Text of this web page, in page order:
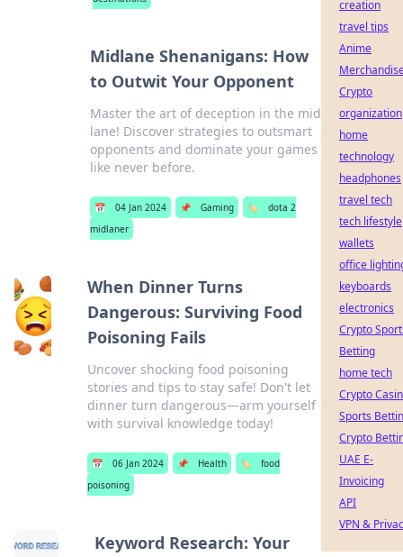
Midlane Shenanigans: How
to Outwit Your Opponent
Master the art of deception in the mid
lane! Discover strategies to outsmart
opponents and dominate your games
like never before.
📅 04 Jan 2024 📌 Gaming 🏷️
dota 2
midlaner
When Dinner Turns
Dangerous: Surviving Food
Poisoning Fails
Uncover shocking food poisoning
stories and tips to stay safe! Don't let
dinner turn dangerous—arm yourself
with survival knowledge today!
📅 06 Jan 2024 📌 Health 🏷️
food
poisoning
Keyword Research: Your
creation
travel tips
Anime
Crypto
organization
home
technology
headphones
travel tech
tech lifestyle
wallets
office
keyboards
electronics
Crypto
Betting
home tech
Crypto
Sports
Crypto
UAE E-
Invoicing
API
VPN &